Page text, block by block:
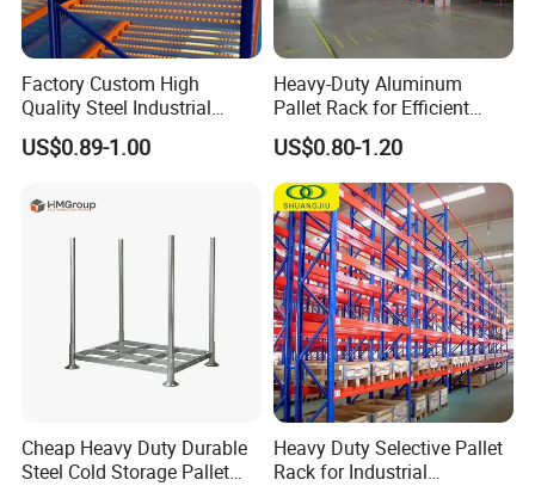
Factory Custom High
Quality Steel Industrial
Warehouse Storage Rack
Carton Flow Metal Rack
US$0.89-1.00
Heavy-Duty Aluminum
Pallet Rack for Efficient
Warehouse Storage
US$0.80-1.20
Cheap Heavy Duty Durable
Steel Cold Storage Pallet
Heavy Duty Selective Pallet
Rack for Industrial